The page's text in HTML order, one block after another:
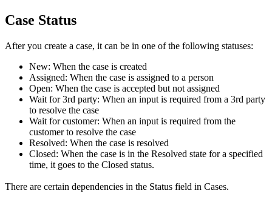
Case Status
After you create a case, it can be in one of the following statuses:
New: When the case is created
Assigned: When the case is assigned to a person
Open: When the case is accepted but not assigned
Wait for 3rd party: When an input is required from a 3rd party
to resolve the case
Wait for customer: When an input is required from the
customer to resolve the case
Resolved: When the case is resolved
Closed: When the case is in the Resolved state for a specified
time, it goes to the Closed status.
There are certain dependencies in the Status field in Cases.